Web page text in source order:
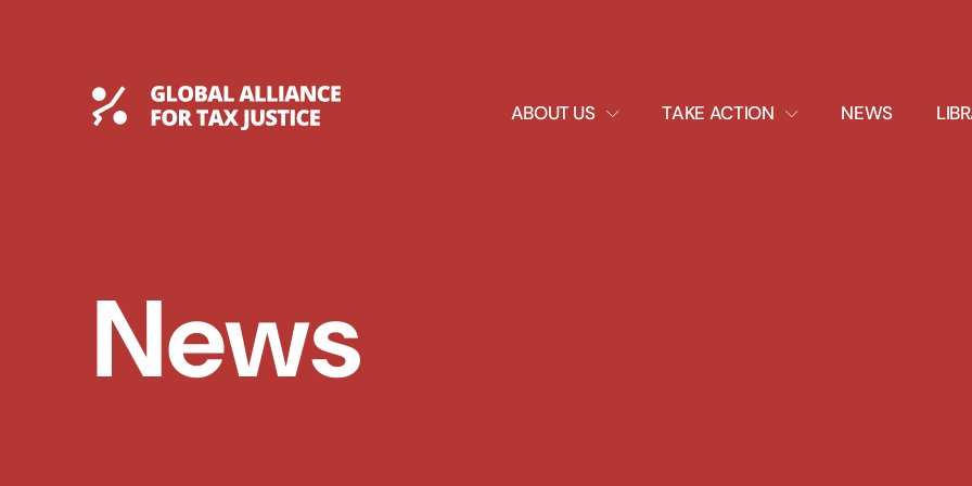
Global Tax Justice ABOUT US
EXPAND
DROPDOWN
TAKE ACTION
EXPAND
DROPDOWN
NEWS
News